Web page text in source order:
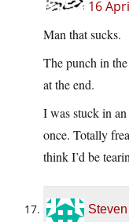
16
Man that sucks.
The punch in
at the end.
I was stuck in
once. Totally
think I’d be